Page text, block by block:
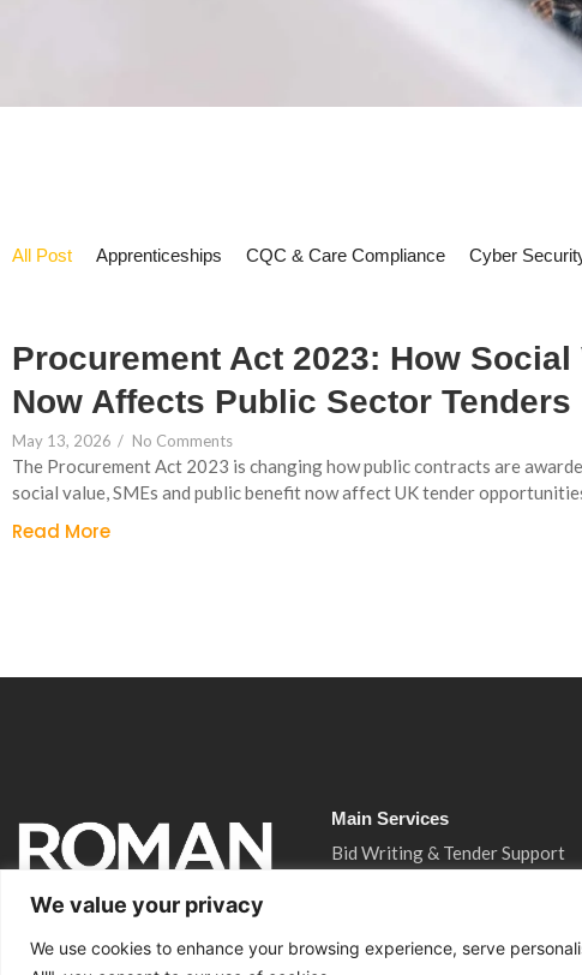
We value your privacy
We use cookies to enhance your browsing experience, serve
All Post Apprenticeships CQC & Care Compliance Cyber
Procurement Act 2023: How Social
Now Affects Public Sector Tenders
May 13, 2026 / No Comments
The Procurement Act 2023 is changing how public contracts are
social value, SMEs and public benefit now affect UK tender
Read More
Main Services
Bid Writing & Tender Support
Training Funding Returns